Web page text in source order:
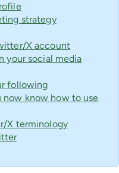
strategy
X account
your social media
following
know how to use
X terminology